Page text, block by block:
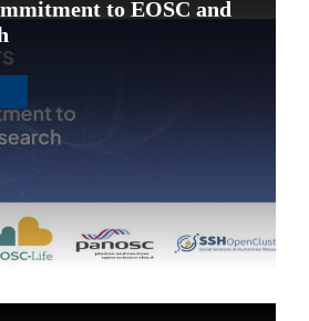
to EOSC and